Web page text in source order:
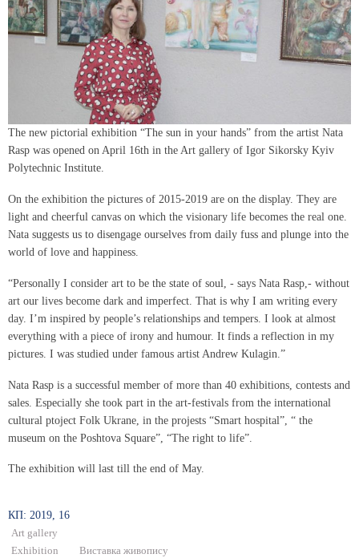
The new pictorial exhibition “The sun in your hands” from the artist Nata
Rasp was opened on April 16th in the Art gallery of Igor Sikorsky Kyiv
Polytechnic Institute.
On the exhibition the pictures of 2015-2019 are on the display. They are
light and cheerful canvas on which the visionary life becomes the real one.
Nata suggests us to disengage ourselves from daily fuss and plunge into the
world of love and happiness.
“Personally I consider art to be the state of soul, - says Nata Rasp,- without
art our lives become dark and imperfect. That is why I am writing every
day. I’m inspired by people’s relationships and tempers. I look at almost
everything with a piece of irony and humour. It finds a reflection in my
pictures. I was studied under famous artist Andrew Kulagin.”
Nata Rasp is a successful member of more than 40 exhibitions, contests and
sales. Especially she took part in the art-festivals from the international
cultural ptoject Folk Ukrane, in the projests “Smart hospital”, “ the
museum on the Poshtova Square”, “The right to life”.
The exhibition will last till the end of May.
КП: 2019, 16
Art gallery
Exhibition
Виставка живопису